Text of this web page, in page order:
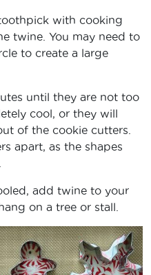
with cooking
twine. You may need to
to create a large
until they are not too
cool, or they will
of the cookie cutters.
apart, as the shapes
add twine to your
on a tree or stall.